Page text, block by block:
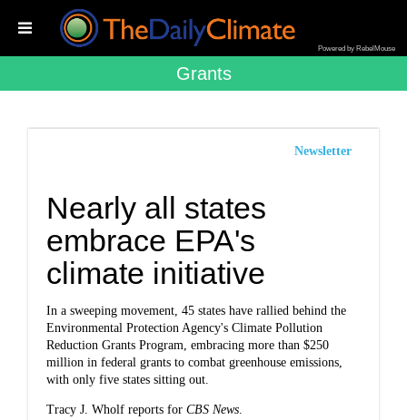
Powered by RebelMouse
Grants
Newsletter
Nearly all states
embrace EPA's
climate initiative
In a sweeping movement, 45 states have rallied behind the
Environmental Protection Agency's Climate Pollution
Reduction Grants Program, embracing more than $250
million in federal grants to combat greenhouse emissions,
with only five states sitting out.
Tracy J. Wholf reports forCBS News.